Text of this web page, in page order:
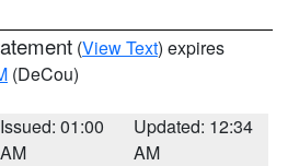
(View Text) expires
(DeCou)
Issued: 01:00
AM
Updated: 12:34
AM